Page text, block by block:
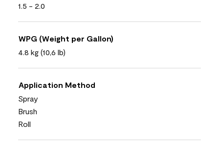
1.5 - 2.0
WPG (Weight per Gallon)
4.8 kg (10,6 lb)
Application Method
Spray
Brush
Roll